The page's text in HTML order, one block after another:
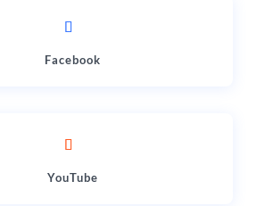
Facebook
YouTube